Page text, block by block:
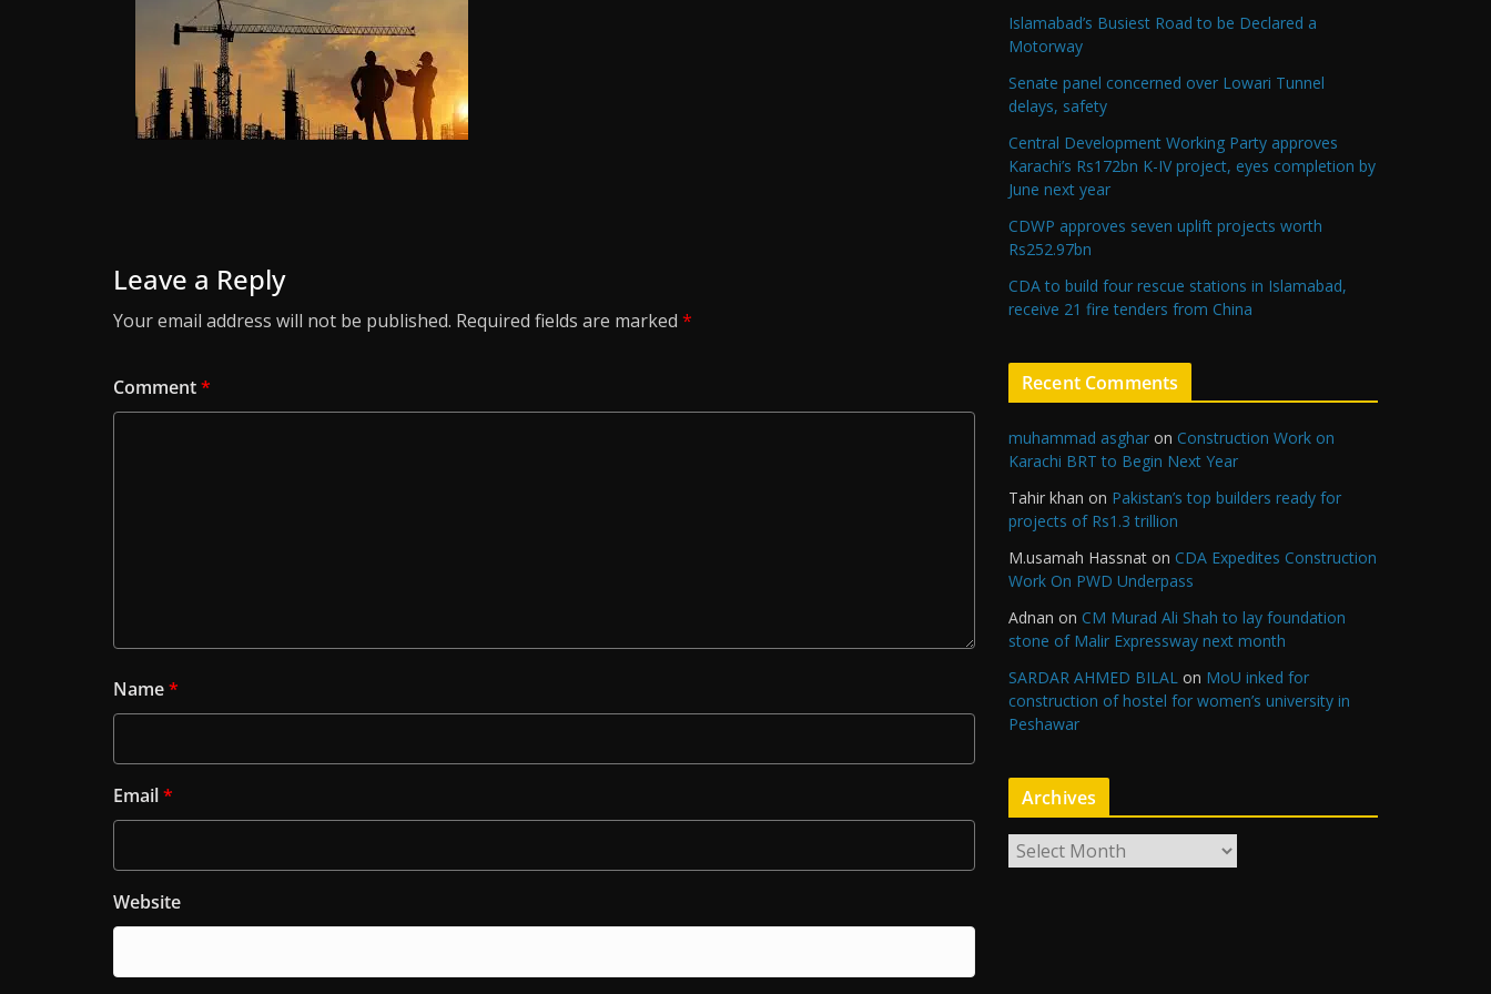
Leave a Reply
Your email address will not be published. Required fields are marked *
Comment*
Name*
Email*
Website
Islamabad’s Busiest Road to be Declared a
Motorway
Senate panel concerned over Lowari Tunnel
delays, safety
Central Development Working Party approves
Karachi’s Rs172bn K-IV project, eyes completion by
June next year
CDWP approves seven uplift projects worth
Rs252.97bn
CDA to build four rescue stations in Islamabad,
receive 21 fire tenders from China
Recent Comments
muhammad asghar on Construction Work on
Karachi BRT to Begin Next Year
Tahir khan on Pakistan’s top builders ready for
projects of Rs1.3 trillion
M.usamah Hassnat on CDA Expedites Construction
Work On PWD Underpass
Adnan on CM Murad Ali Shah to lay foundation
stone of Malir Expressway next month
SARDAR AHMED BILAL on MoU inked for
construction of hostel for women’s university in
Peshawar
Archives
r